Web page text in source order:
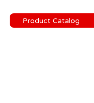
Product Catalog